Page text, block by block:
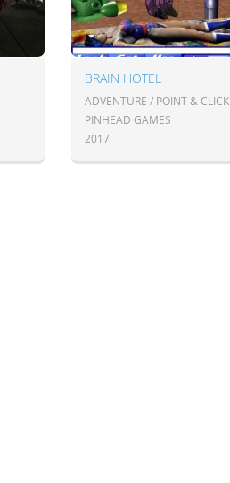
BRAIN HOTEL
ADVENTURE / POINT & CLICK
PINHEAD GAMES
2017